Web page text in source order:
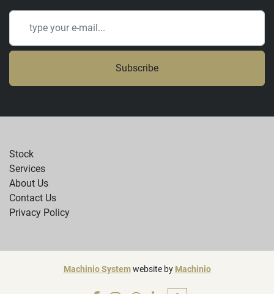
Subscribe
Stock
Services
About Us
Contact Us
Privacy Policy
Machinio Systemwebsite by Machinio